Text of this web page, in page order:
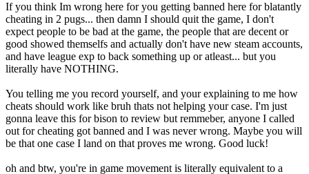
If you think Im wrong here for you getting banned here for blatantly
cheating in 2 pugs... then damn I should quit the game, I don't
expect people to be bad at the game, the people that are decent or
good showed themselfs and actually don't have new steam accounts,
and have league exp to back something up or atleast... but you
literally have NOTHING.
You telling me you record yourself, and your explaining to me how
cheats should work like bruh thats not helping your case. I'm just
gonna leave this for bison to review but remmeber, anyone I called
out for cheating got banned and I was never wrong. Maybe you will
be that one case I land on that proves me wrong. Good luck!
oh and btw, you're in game movement is literally equivalent to a